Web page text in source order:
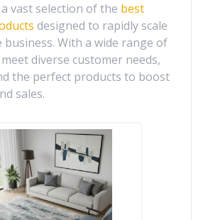
vast selection of the best
designed to rapidly scale
business. With a wide range of
diverse customer needs,
the perfect products to boost
sales.